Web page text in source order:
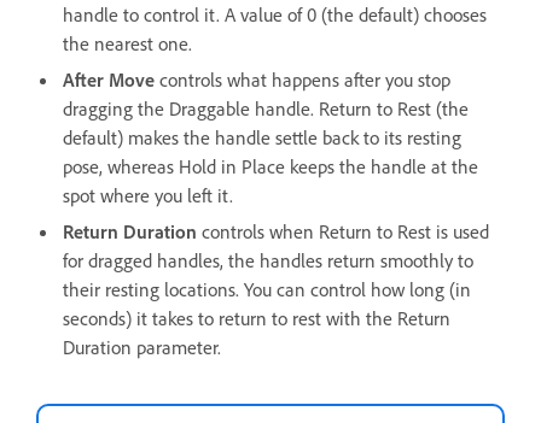
handle to control it. A value of 0 (the default) chooses
the nearest one.
After Move controls what happens after you stop
dragging the Draggable handle. Return to Rest (the
default) makes the handle settle back to its resting
pose, whereas Hold in Place keeps the handle at the
spot where you left it.
Return Duration controls when Return to Rest is used
for dragged handles, the handles return smoothly to
their resting locations. You can control how long (in
seconds) it takes to return to rest with the Return
Duration parameter.